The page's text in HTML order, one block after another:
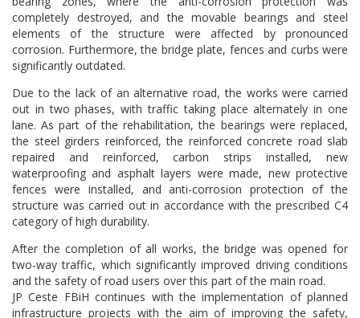
completely destroyed, and the movable bearings and steel
elements of the structure were affected by pronounced
corrosion. Furthermore, the bridge plate, fences and curbs were
significantly outdated.
Due to the lack of an alternative road, the works were carried
out in two phases, with traffic taking place alternately in one
lane. As part of the rehabilitation, the bearings were replaced,
the steel girders reinforced, the reinforced concrete road slab
repaired and reinforced, carbon strips installed, new
waterproofing and asphalt layers were made, new protective
fences were installed, and anti-corrosion protection of the
structure was carried out in accordance with the prescribed C4
category of high durability.
After the completion of all works, the bridge was opened for
two-way traffic, which significantly improved driving conditions
and the safety of road users over this part of the main road.
JP Ceste FBiH continues with the implementation of planned
infrastructure projects with the aim of improving the safety,